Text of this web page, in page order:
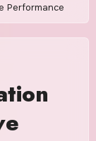
Performance